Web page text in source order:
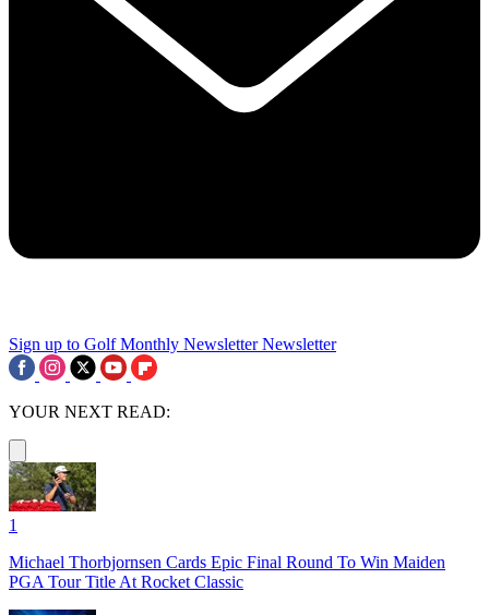
Sign up to Golf Monthly Newsletter Newsletter
YOUR NEXT READ:
1
Michael Thorbjornsen Cards Epic Final Round To Win Maiden
PGA Tour Title At Rocket Classic